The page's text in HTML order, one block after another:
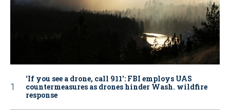
‘If you see a drone, call 911': FBI employs UAS
countermeasures as drones hinder Wash. wildfire
response